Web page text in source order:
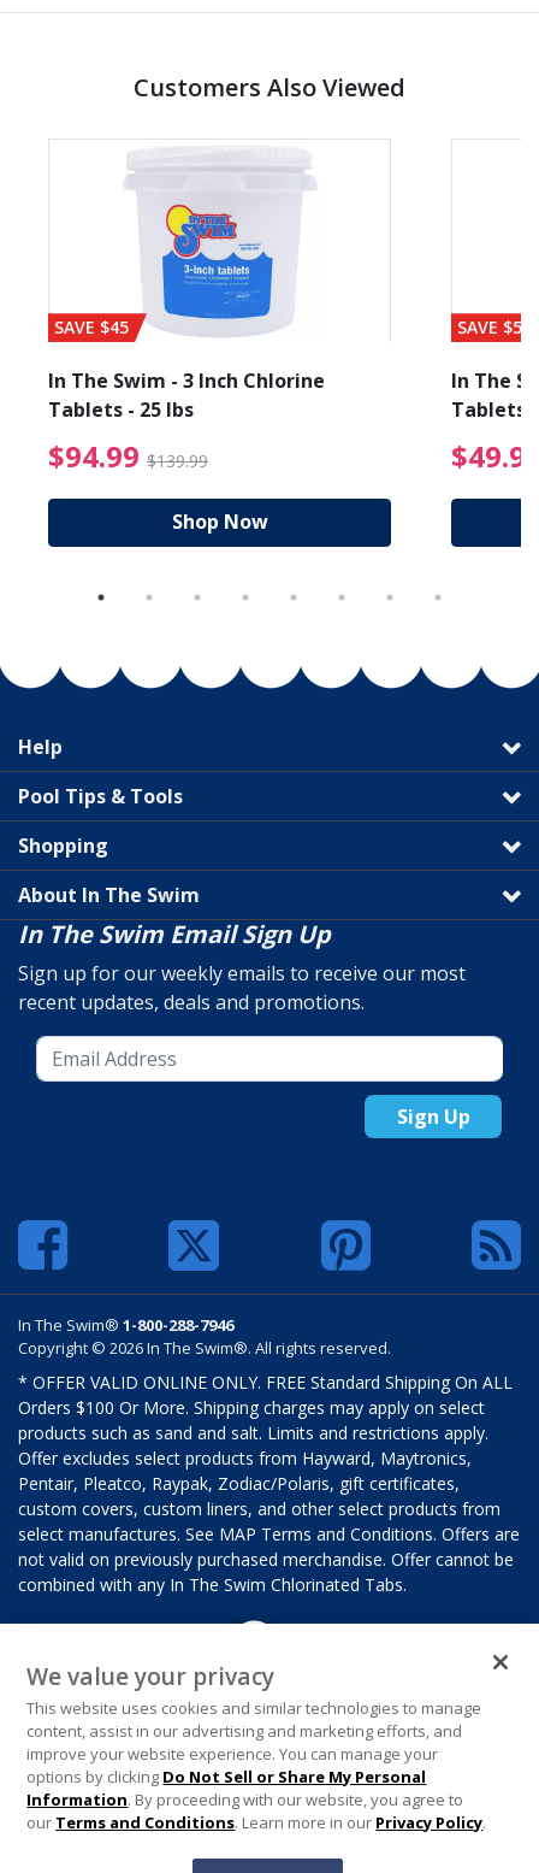
Customers Also Viewed
from $89.99
SAVE $45
In The Swim - 3 Inch Chlorine
Tablets - 25 lbs
$94.99 $139.99 $94.99 Price reduced
Shop Now
SAVE $56
In The
Tablets
Help
Pool Tips & Tools
Shopping
About In The Swim
In The Swim Email Sign Up
Sign up for our weekly emails to receive our most
recent updates, deals and promotions.
Sign Up
In The Swim® 1-800-288-7946
Copyright © 2026 In The Swim®. All rights reserved.
* OFFER VALID ONLINE ONLY. FREE Standard Shipping On ALL
Orders $100 Or More. Shipping charges may apply on select
products such as sand and salt. Limits and restrictions apply.
Offer excludes select products from Hayward, Maytronics,
Pentair, Pleatco, Raypak, Zodiac/Polaris, gift certificates,
custom covers, custom liners, and other select products from
select manufactures. See MAP Terms and Conditions. Offers are
not valid on previously purchased merchandise. Offer cannot be
combined with any In The Swim Chlorinated Tabs.
We value your privacy
This website uses cookies and similar technologies to manage
content, assist in our advertising and marketing efforts, and
improve your website experience. You can manage your
options by clicking Do Not Sell or Share My Personal
Information. By proceeding with our website, you agree to
our Terms and Conditions. Learn more in our Privacy Policy.